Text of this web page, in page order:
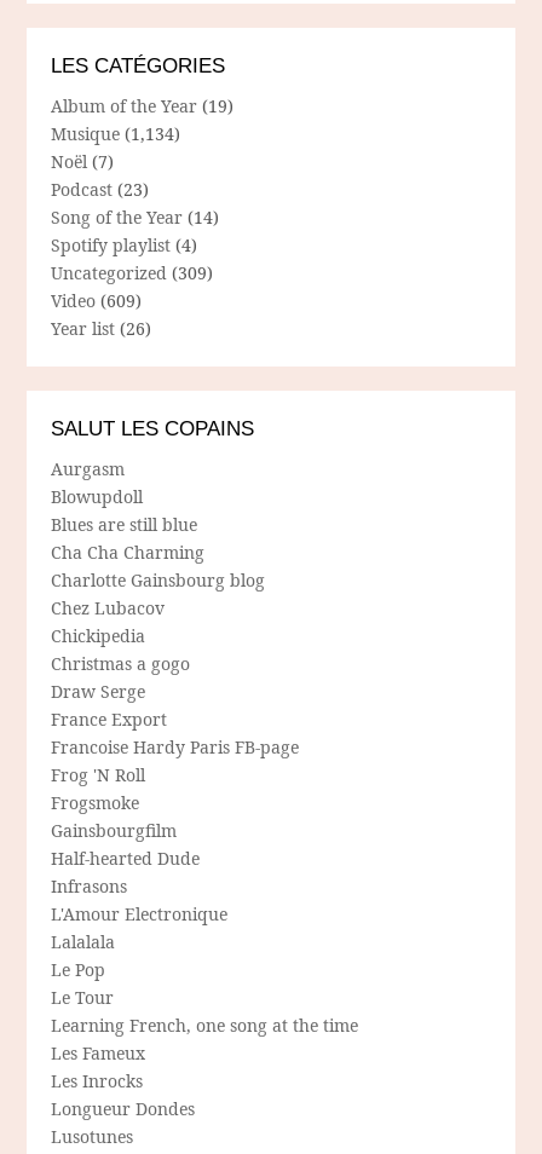
LES CATÉGORIES
Album of the Year (19)
Musique (1,134)
Noël (7)
Podcast (23)
Song of the Year (14)
Spotify playlist (4)
Uncategorized (309)
Video (609)
Year list (26)
SALUT LES COPAINS
Aurgasm
Blowupdoll
Blues are still blue
Cha Cha Charming
Charlotte Gainsbourg blog
Chez Lubacov
Chickipedia
Christmas a gogo
Draw Serge
France Export
Francoise Hardy Paris FB-page
Frog 'N Roll
Frogsmoke
Gainsbourgfilm
Half-hearted Dude
Infrasons
L'Amour Electronique
Lalalala
Le Pop
Le Tour
Learning French, one song at the time
Les Fameux
Les Inrocks
Longueur Dondes
Lusotunes